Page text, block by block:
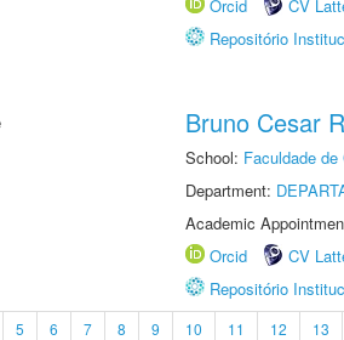
Orcid
CV
Repositório
Bruno Cesar
School: Faculdade
Department:
Academic
Orcid
CV
Repositório
5 6 7 8 9 10 11 12 13